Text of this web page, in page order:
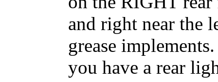
and right near the
grease
you have a rear